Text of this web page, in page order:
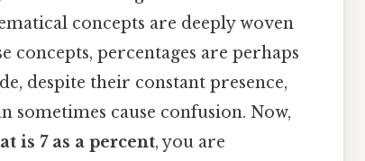
concepts are deeply woven
concepts, percentages are perhaps
despite their constant presence,
sometimes cause confusion. Now,
is 7 as a percent, you are